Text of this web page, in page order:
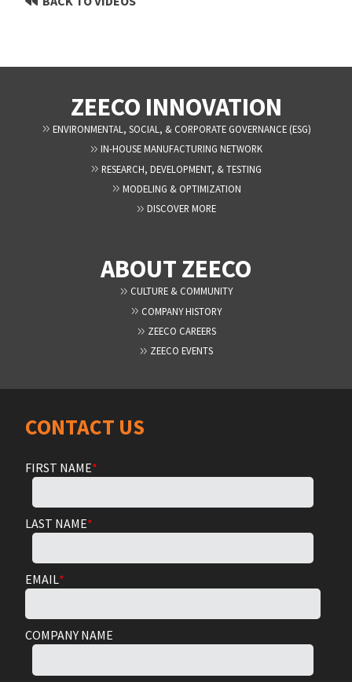
ZEECO INNOVATION
ENVIRONMENTAL, SOCIAL, & CORPORATE GOVERNANCE (ESG)
IN-HOUSE MANUFACTURING NETWORK
RESEARCH, DEVELOPMENT, & TESTING
MODELING & OPTIMIZATION
DISCOVER MORE
ABOUT ZEECO
CULTURE & COMMUNITY
COMPANY HISTORY
ZEECO CAREERS
ZEECO EVENTS
CONTACT US
FIRST NAME*
LAST NAME*
EMAIL*
COMPANY NAME